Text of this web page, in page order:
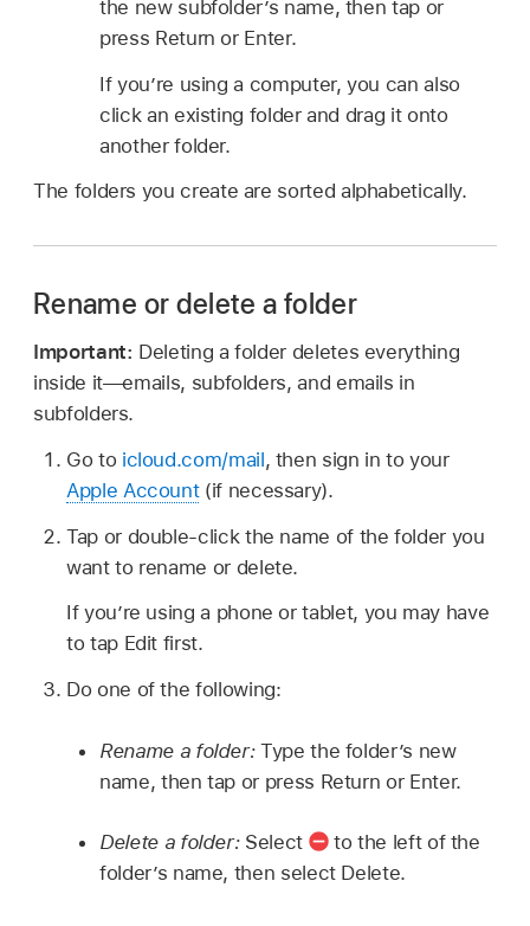
the new subfolder’s name, then tap or
press Return or Enter.
If you’re using a computer, you can also
click an existing folder and drag it onto
another folder.
The folders you create are sorted alphabetically.
Rename or delete a folder
Important: Deleting a folder deletes everything
inside it—emails, subfolders, and emails in
subfolders.
Go to icloud.com/mail, then sign in to your
Apple Account(if necessary).
Tap or double-click the name of the folder you
want to rename or delete.
If you’re using a phone or tablet, you may have
to tap Edit first.
Do one of the following:
Rename a folder:Type the folder’s new
name, then tap or press Return or Enter.
Delete a folder: Select
to the left of the
folder’s name, then select Delete.